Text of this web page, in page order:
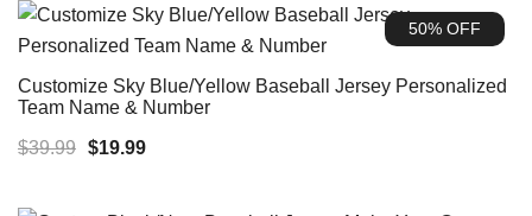
50% OFF
Customize Sky Blue/Yellow Baseball Jersey Personalized
Team Name & Number
$39.99 Original
$19.99Current